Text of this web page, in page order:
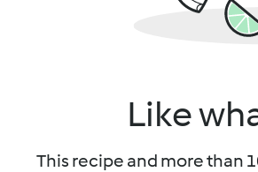
Like
This recipe and more than